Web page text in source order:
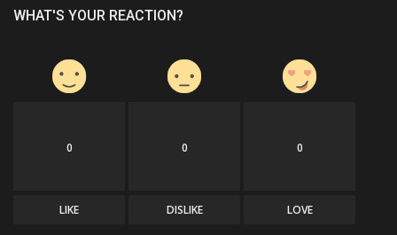
WHAT'S YOUR REACTION?
0
LIKE
0
DISLIKE
0
LOVE